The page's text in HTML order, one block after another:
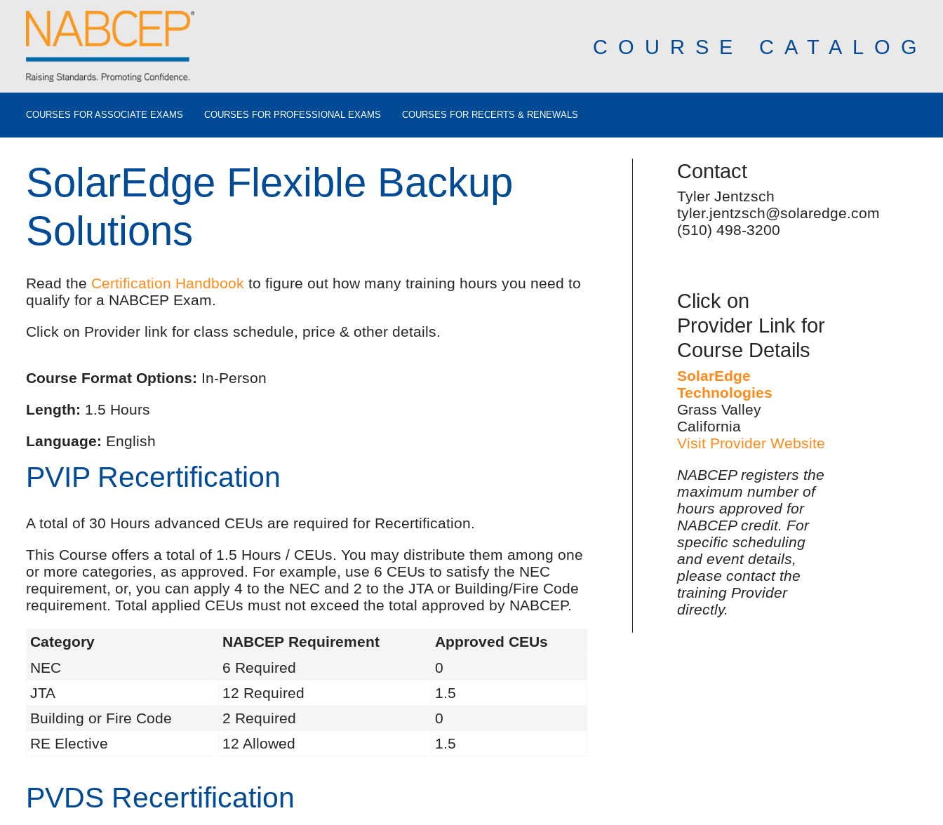
COURSE CATALOG
COURSES FOR ASSOCIATE EXAMS COURSES FOR PROFESSIONAL EXAMS COURSES FOR RECERTS & RENEWALS
SolarEdge Flexible Backup
Solutions
Read the Certification Handbook to figure out how many training hours you need to
qualify for a NABCEP Exam.
Click on Provider link for class schedule, price & other details.
Course Format Options: In-Person
Length: 1.5 Hours
Language: English
PVIP Recertification
A total of 30 Hours advanced CEUs are required for Recertification.
This Course offers a total of 1.5 Hours / CEUs. You may distribute them among one
or more categories, as approved. For example, use 6 CEUs to satisfy the NEC
requirement, or, you can apply 4 to the NEC and 2 to the JTA or Building/Fire Code
requirement. Total applied CEUs must not exceed the total approved by NABCEP.
Category NABCEP Requirement
Approved CEUs
NEC
6 Required
0
JTA
12 Required
1.5
Building or Fire Code
2 Required
0
RE Elective
12 Allowed 1.5
PVDS Recertification
Contact
Tyler Jentzsch
tyler.jentzsch@solaredge.com
(510) 498-3200
Click on
Provider Link for
Course Details
SolarEdge
Technologies
Grass Valley
California
Visit Provider Website
NABCEP registers the
maximum number of
hours approved for
NABCEP credit. For
specific scheduling
and event details,
please contact the
training Provider
directly.